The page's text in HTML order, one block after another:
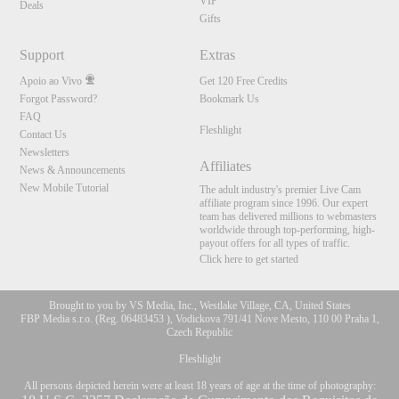
Deals
Gifts
Support
Apoio ao Vivo
Forgot Password?
FAQ
Contact Us
Newsletters
News & Announcements
New Mobile Tutorial
Extras
Get 120 Free Credits
Bookmark Us
Fleshlight
Affiliates
The adult industry's premier Live Cam
affiliate program since 1996. Our expert
team has delivered millions to webmasters
worldwide through top-performing, high-
payout offers for all types of traffic.
Click here to get started
Brought to you by VS Media, Inc., Westlake Village, CA, United States
FBP Media s.r.o. (Reg. 06483453 ), Vodickova 791/41 Nove Mesto, 110 00 Praha 1,
Czech Republic
Fleshlight
All persons depicted herein were at least 18 years of age at the time of photography: